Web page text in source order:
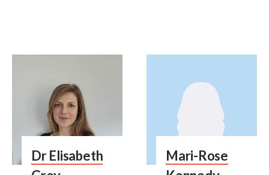
Dr Elisabeth
Mari-Rose